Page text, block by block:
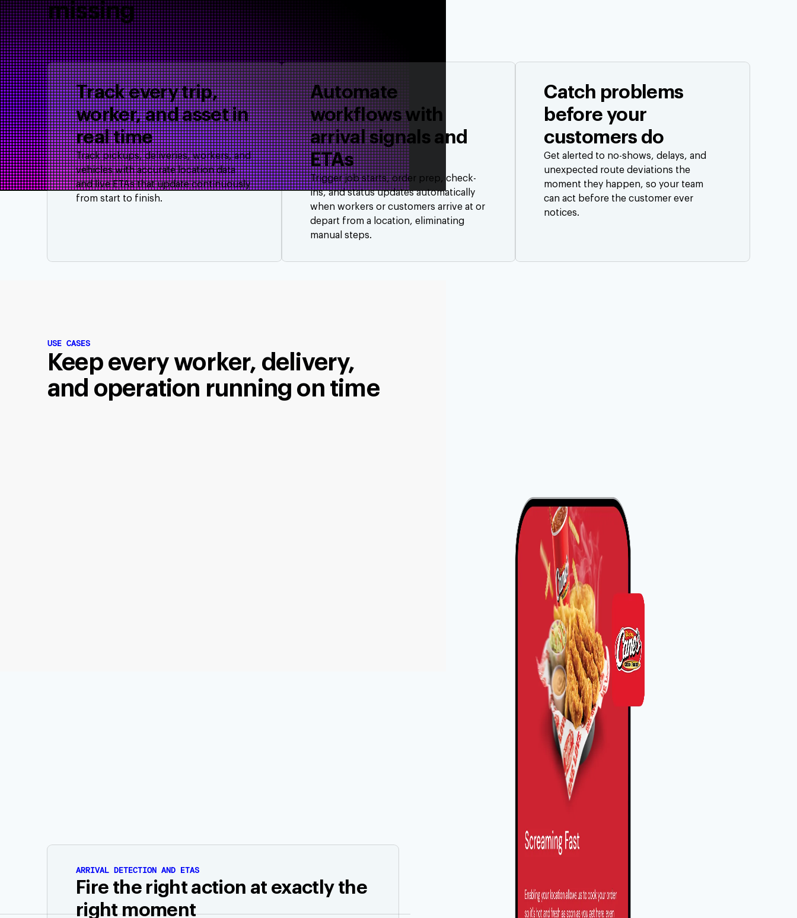
missing
Track every trip,
worker, and asset in
real time
Track pickups, deliveries, workers, and
vehicles with accurate location data
and live ETAs that update continuously
from start to finish.
Automate
workflows with
arrival signals and
ETAs
Trigger job starts, order prep, check-
ins, and status updates automatically
when workers or customers arrive at or
depart from a location, eliminating
manual steps.
Catch problems
before your
customers do
Get alerted to no-shows, delays, and
unexpected route deviations the
moment they happen, so your team
can act before the customer ever
notices.
USE CASES
Keep every worker, delivery,
and operation running on time
ARRIVAL DETECTION AND ETAS
Fire the right action at exactly the
right moment